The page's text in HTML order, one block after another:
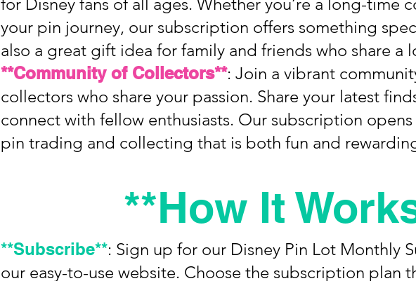
your pin journey, our subscription offers something
also a great gift idea for family and friends who share a
**Community of Collectors**: Join a vibrant
collectors who share your passion. Share your latest
connect with fellow enthusiasts. Our subscription
pin trading and collecting that is both fun and
**How It
**Subscribe**: Sign up for our Disney Pin Lot Monthly
our easy-to-use website. Choose the subscription plan